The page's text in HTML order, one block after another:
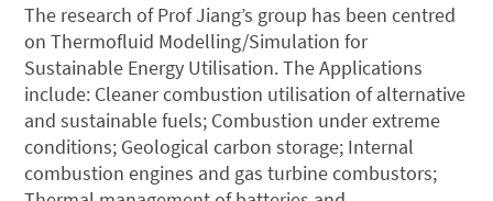
The research of Prof Jiang’s group has been centred
on Thermofluid Modelling/Simulation for
Sustainable Energy Utilisation. The Applications
include: Cleaner combustion utilisation of alternative
and sustainable fuels; Combustion under extreme
conditions; Geological carbon storage; Internal
combustion engines and gas turbine combustors;